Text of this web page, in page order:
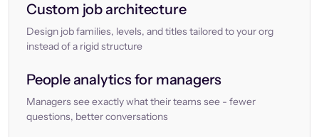
Custom job architecture
Design job families, levels, and titles tailored to your org
instead of a rigid structure
People analytics for managers
Managers see exactly what their teams see - fewer
questions, better conversations